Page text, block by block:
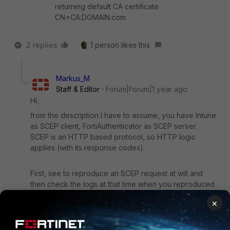
returning default CA certificate
CN=CA.DOMAIN.com
2 replies 1 person likes this
Markus_M
Staff & Editor
Forum|Forum|1 year ago
Hi,
from the description I have to assume, you have Intune
as SCEP client, FortiAuthenticator as SCEP server.
SCEP is an HTTP based protocol, so HTTP logic
applies (with its response codes).
First, see to reproduce an SCEP request at will and
then check the logs at that time when you reproduced
the issue. The logs that you shared from
FortiAuthenticator are not relevant because it says that
the client didn't specify which CA to return, so
FortiAuthenticator returned the default one.
×